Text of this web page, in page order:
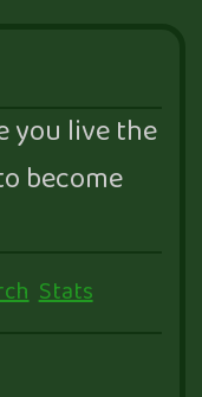
you live the
become
Stats